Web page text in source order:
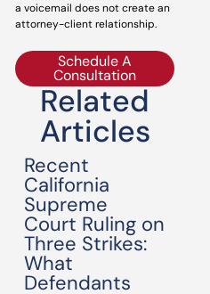
a voicemail does not create an
attorney-client relationship.
Schedule A
Consultation
Related
Articles
Recent
California
Supreme
Court Ruling on
Three Strikes:
What
Defendants